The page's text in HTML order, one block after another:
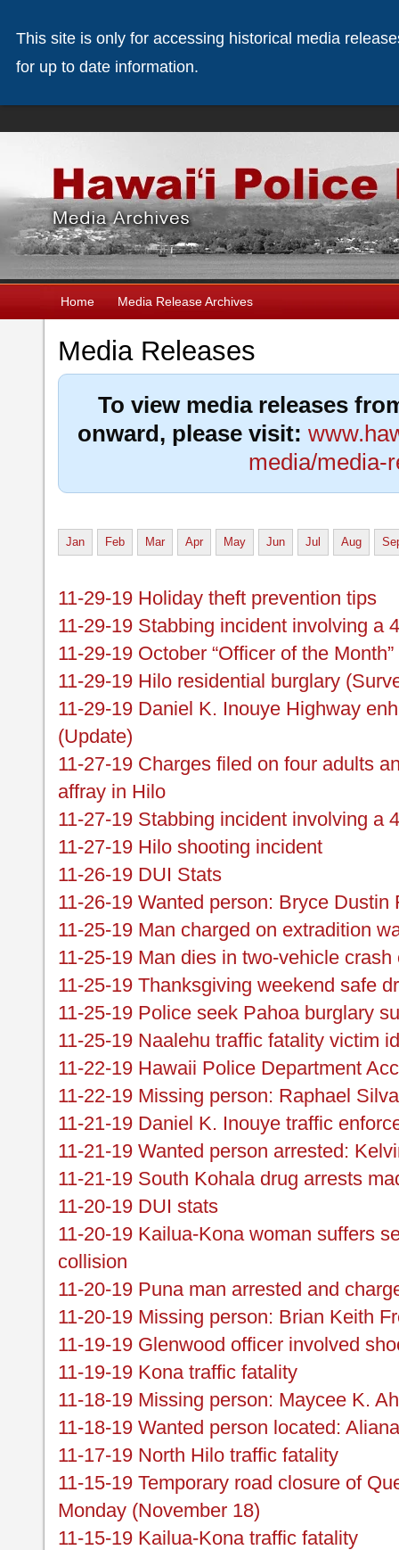
Home Media Release Archives
Media Releases
To view media releases
onward, please visit:
media/media-
Jan Feb Mar Apr May Jun Jul Aug
11-29-19 Holiday theft prevention tips
11-29-19 Stabbing incident involving a
11-29-19 October “Officer of the
11-29-19 Hilo residential burglary
11-29-19 Daniel K. Inouye Highway
(Update)
11-27-19 Charges filed on four adults
affray in Hilo
11-27-19 Stabbing incident involving a
11-27-19 Hilo shooting incident
11-26-19 DUI Stats
11-26-19 Wanted person: Bryce Dustin
11-25-19 Man charged on extradition
11-25-19 Man dies in two-vehicle
11-25-19 Thanksgiving weekend safe
11-25-19 Police seek Pahoa burglary
11-25-19 Naalehu traffic fatality victim
11-22-19 Hawaii Police Department
11-22-19 Missing person: Raphael
11-21-19 Daniel K. Inouye traffic
11-21-19 Wanted person arrested:
11-21-19 South Kohala drug arrests
11-20-19 DUI stats
11-20-19 Kailua-Kona woman suffers
collision
11-20-19 Puna man arrested and
11-20-19 Missing person: Brian Keith
11-19-19 Glenwood officer involved
11-19-19 Kona traffic fatality
11-18-19 Missing person: Maycee K.
11-18-19 Wanted person located:
11-17-19 North Hilo traffic fatality
11-15-19 Temporary road closure of
Monday (November 18)
11-15-19 Kailua-Kona traffic fatality
This site is only for accessing historical media
for up to date information.